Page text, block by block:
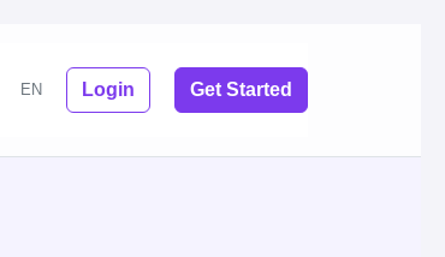
EN Login Get Started